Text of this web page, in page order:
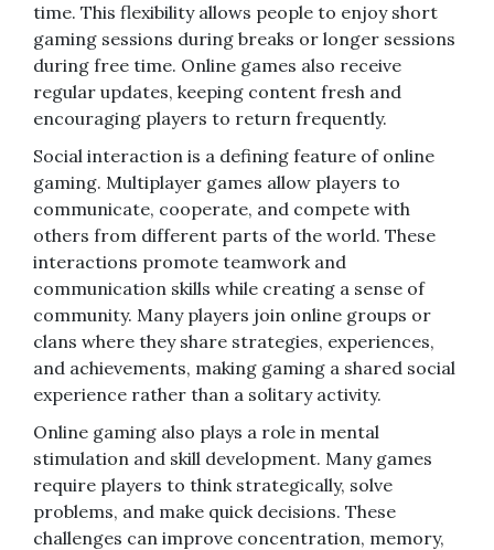
time. This flexibility allows people to enjoy short
gaming sessions during breaks or longer sessions
during free time. Online games also receive
regular updates, keeping content fresh and
encouraging players to return frequently.
Social interaction is a defining feature of online
gaming. Multiplayer games allow players to
communicate, cooperate, and compete with
others from different parts of the world. These
interactions promote teamwork and
communication skills while creating a sense of
community. Many players join online groups or
clans where they share strategies, experiences,
and achievements, making gaming a shared social
experience rather than a solitary activity.
Online gaming also plays a role in mental
stimulation and skill development. Many games
require players to think strategically, solve
problems, and make quick decisions. These
challenges can improve concentration, memory,